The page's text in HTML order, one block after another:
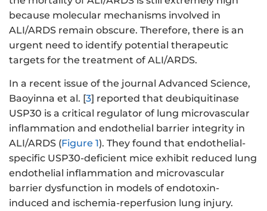
because molecular mechanisms involved in
ALI/ARDS remain obscure. Therefore, there is an
urgent need to identify potential therapeutic
targets for the treatment of ALI/ARDS.
In a recent issue of the journal Advanced Science,
Baoyinna et al. [3] reported that deubiquitinase
USP30 is a critical regulator of lung microvascular
inflammation and endothelial barrier integrity in
ALI/ARDS (Figure 1). They found that endothelial-
specific USP30-deficient mice exhibit reduced lung
endothelial inflammation and microvascular
barrier dysfunction in models of endotoxin-
induced and ischemia-reperfusion lung injury.